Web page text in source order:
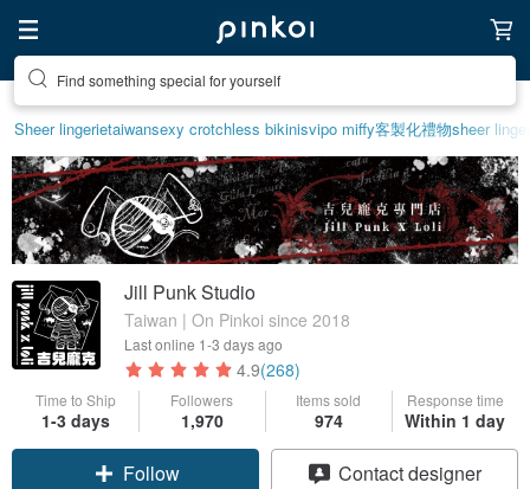
Create your ideal lifestyle
Sheer lingerietaiwansexy crotchless bikinisvipo miffy客製化禮物sheer
Jill Punk Studio
Taiwan | On Pinkoi since 2018
Last online 1-3 days ago
4.9(268)
Time to Ship
1-3 days
Followers
1,970
Items sold
974
Response time
Within 1 day
Follow Contact designer